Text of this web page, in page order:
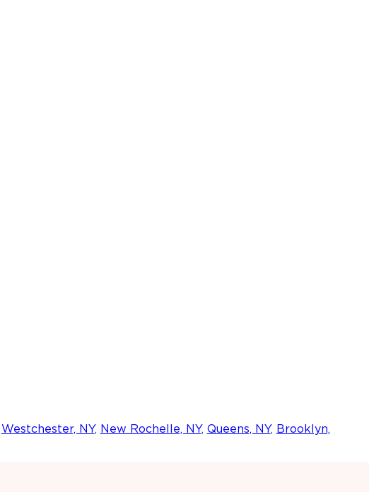
Westchester, NY, New Rochelle, NY, Queens, NY, Brooklyn,